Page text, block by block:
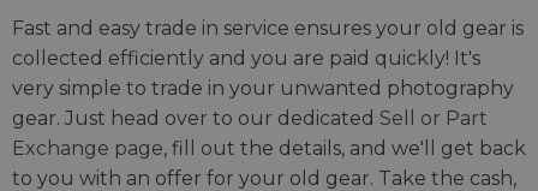
Fast and easy trade in service ensures your old gear is
collected efficiently and you are paid quickly! It's
very simple to trade in your unwanted photography
gear. Just head over to our dedicated Sell or Part
Exchange page, fill out the details, and we'll get back
to you with an offer for your old gear. Take the cash,